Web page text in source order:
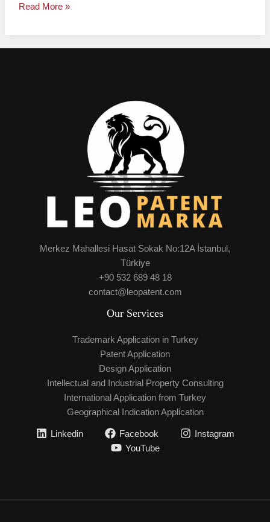
Read More »
Merkez Mahallesi Hasat Sokak No:12A İstanbul,
Türkiye
+90 532 689 48 18
contact@leopatent.com
Our Services
Trademark Application in Turkey
Patent Application
Design Application
Intellectual and Industrial Property Consulting
International Application from Turkey
Geographical Indication Application
Linkedin Facebook
Instagram
YouTube